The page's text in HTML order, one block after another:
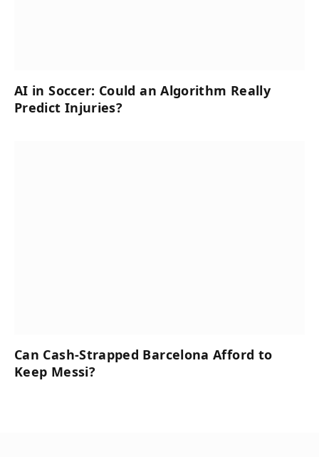
AI in Soccer: Could an Algorithm Really
Predict Injuries?
Can Cash-Strapped Barcelona Afford to
Keep Messi?